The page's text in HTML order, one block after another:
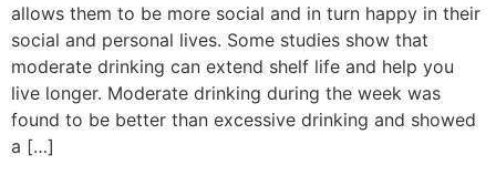
allows them to be more social and in turn happy in their
social and personal lives. Some studies show that
moderate drinking can extend shelf life and help you
live longer. Moderate drinking during the week was
found to be better than excessive drinking and showed
a […]